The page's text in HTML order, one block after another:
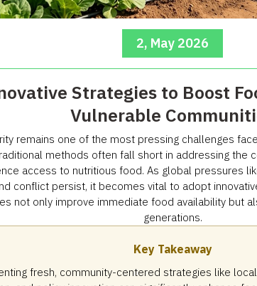
2, May 2026
Strategies to Boost
Vulnerable
remains one of the most pressing challenges
methods often fall short in addressing the
access to nutritious food. As global pressures
conflict persist, it becomes vital to adopt
not only improve immediate food availability but
generations.
Key Takeaway
fresh, community-centered strategies like